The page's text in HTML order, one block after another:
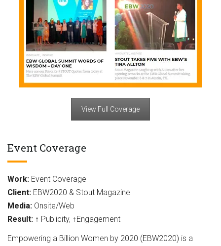
View Full Coverage
Event Coverage
Work: Event Coverage
Client: EBW2020 & Stout Magazine
Media: Onsite/Web
Result: ↑ Publicity, ↑Engagement
Empowering a Billion Women by 2020 (EBW2020) is a